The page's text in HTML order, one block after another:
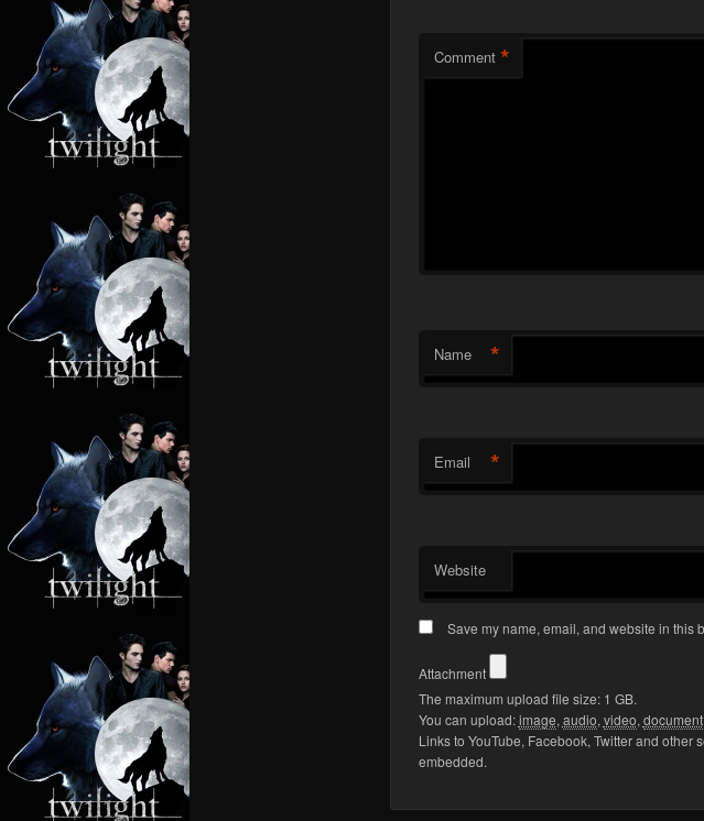
Comment *
Name *
Email *
Website
Save my name, email, and website in this
Attachment
The maximum upload file size: 1 GB.
You can upload:image, audio, video, document,
Links to YouTube, Facebook, Twitter and
embedded.